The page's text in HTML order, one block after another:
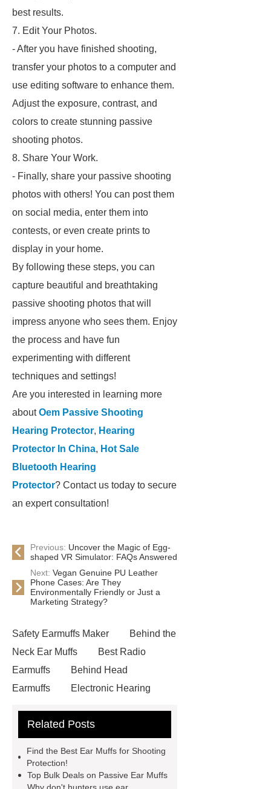
best results.
7. Edit Your Photos.
- After you have finished shooting,
transfer your photos to a computer and
use editing software to enhance them.
Adjust the exposure, contrast, and
colors to create stunning passive
shooting photos.
8. Share Your Work.
- Finally, share your passive shooting
photos with others! You can post them
on social media, enter them into
contests, or even create prints to
display in your home.
By following these steps, you can
capture beautiful and breathtaking
passive shooting photos that will
impress anyone who sees them. Enjoy
the process and have fun
experimenting with different
techniques and settings!
Are you interested in learning more
aboutOem Passive Shooting
Hearing Protector, Hearing
Protector In China, Hot Sale
Bluetooth Hearing
Protector? Contact us today to secure
an expert consultation!
Previous: Uncover the Magic of Egg-
shaped VR Simulator: FAQs Answered
Next: Vegan Genuine PU Leather
Phone Cases: Are They
Environmentally Friendly or Just a
Marketing Strategy?
Safety Earmuffs Maker
Behind the
Neck Ear Muffs
Best Radio
Earmuffs
Behind Head
Earmuffs
Electronic Hearing
Hearing Protector
Hearing Protector Bulk
Passive Shooting Hearing
Related Posts
Find the Best Ear Muffs for Shooting
Protection!
Top Bulk Deals on Passive Ear Muffs